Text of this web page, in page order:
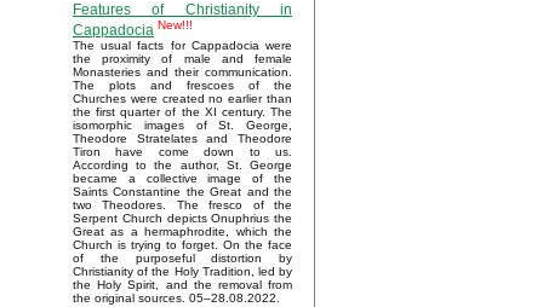
Features of Christianity in
Cappadocia New!!!
The usual facts for Cappadocia were
the proximity of male and female
Monasteries and their communication.
The plots and frescoes of the
Churches were created no earlier than
the first quarter of the XI century. The
isomorphic images of St. George,
Theodore Stratelates and Theodore
Tiron have come down to us.
According to the author, St. George
became a collective image of the
Saints Constantine the Great and the
two Theodores. The fresco of the
Serpent Church depicts Onuphrius the
Great as a hermaphrodite, which the
Church is trying to forget. On the face
of the purposeful distortion by
Christianity of the Holy Tradition, led by
the Holy Spirit, and the removal from
the original sources. 05–28.08.2022.